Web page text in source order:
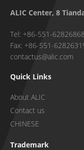
ALIC Center, 8
Tel: +86-551-62826868
Fax: +86-551-
contactus@alic.com
Quick Links
About ALIC
Contact us
CHINESE
Trademark